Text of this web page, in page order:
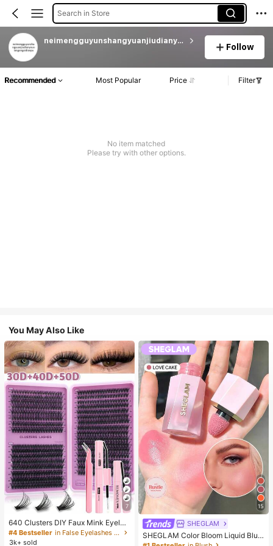
Search in Store
neimengguyunshangyuanjiudianyouxiangongsidianpu
Follow
Recommended Most Popular Price Filter
No item matched
Please try with other options.
You May Also Like
7
640 Clusters DIY Faux Mink Eyelas
h Clusters, D Curl, Dense & Fluffy, 8
-16mm Mixed Length, Eye-Catchin
#4 Bestseller
in False Eyelashes and Adhesives Kits
3k+ sold
15
SHEGLAM
SHEGLAM Color Bloom Liquid Blus
h-Love Cake Brand Beauty Cosmet